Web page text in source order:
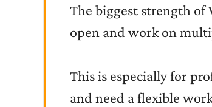
The biggest strength of
open and work on
This is especially for
and need a flexible